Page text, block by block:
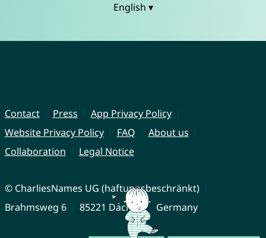
English ▾
Contact Press
App Privacy Policy
Website Privacy Policy
FAQ
About us
Collaboration
Legal Notice
© CharliesNames UG (haftungsbeschränkt)
Brahmsweg 6
85221 Dachau Germany